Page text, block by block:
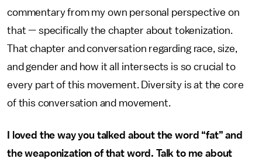
commentary from my own personal perspective on
that — specifically the chapter about tokenization.
That chapter and conversation regarding race, size,
and gender and how it all intersects is so crucial to
every part of this movement. Diversity is at the core
of this conversation and movement.
I loved the way you talked about the word “fat” and
the weaponization of that word. Talk to me about